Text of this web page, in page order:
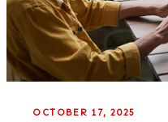
OCTOBER 17, 2025